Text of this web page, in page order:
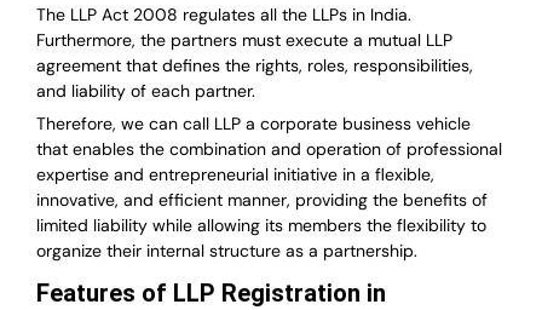
The LLP Act 2008 regulates all the LLPs in India.
Furthermore, the partners must execute a mutual LLP
agreement that defines the rights, roles, responsibilities,
and liability of each partner.
Therefore, we can call LLP a corporate business vehicle
that enables the combination and operation of professional
expertise and entrepreneurial initiative in a flexible,
innovative, and efficient manner, providing the benefits of
limited liability while allowing its members the flexibility to
organize their internal structure as a partnership.
Features of LLP Registration in